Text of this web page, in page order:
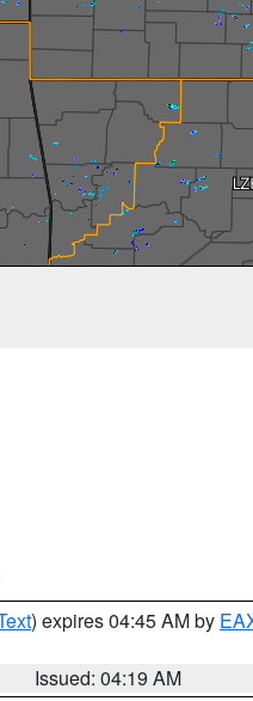
) expires 04:45 AM by
Issued: 04:19 AM